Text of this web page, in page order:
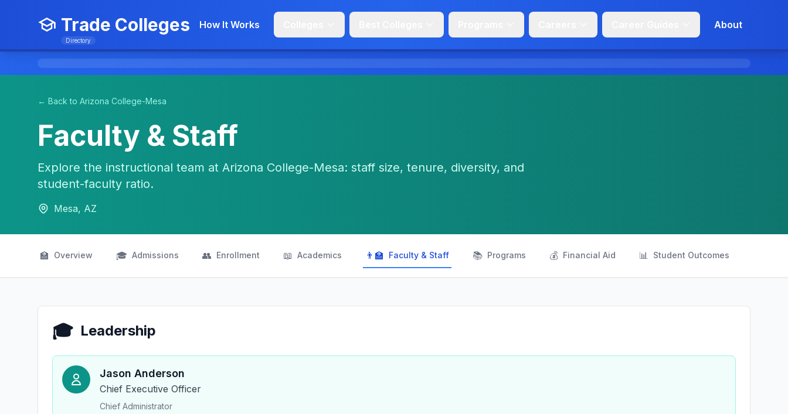
Trade Colleges
Directory
How It Works About
← Back to Arizona College-Mesa
Faculty & Staff
Explore the instructional team at Arizona College-Mesa: staff size, tenure, diversity, and
student-faculty ratio.
Mesa, AZ
🏫 Overview 🎓 Admissions 👥 Enrollment 📖 Academics 👨‍🏫 Faculty & Staff 📚 Programs 💰 Financial Aid 📊 Student Outcomes
🎓 Leadership
Jason Anderson
Chief Executive Officer
Chief Administrator